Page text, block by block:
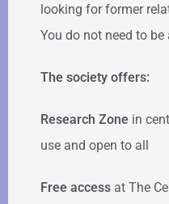
looking for former
You do not need to
The society offers:
Research Zone in
use and open to all
Free access at The